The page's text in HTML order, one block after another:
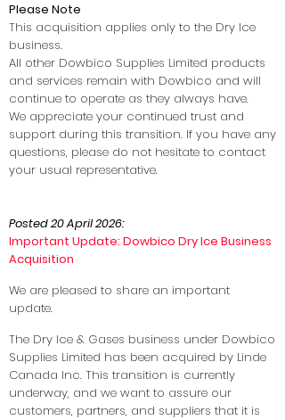
Please Note
This acquisition applies only to the Dry Ice
business.
All other Dowbico Supplies Limited products
and services remain with Dowbico and will
continue to operate as they always have.
We appreciate your continued trust and
support during this transition. If you have any
questions, please do not hesitate to contact
your usual representative.
Posted 20 April 2026:
Important Update: Dowbico Dry Ice Business
Acquisition
We are pleased to share an important
update.
The Dry Ice & Gases business under Dowbico
Supplies Limited has been acquired by Linde
Canada Inc. This transition is currently
underway, and we want to assure our
customers, partners, and suppliers that it is